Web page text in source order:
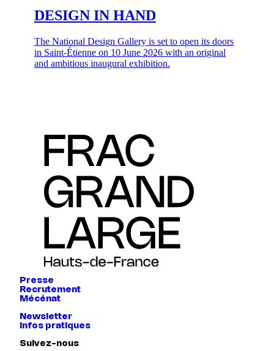
DESIGN IN HAND
The National Design Gallery is set to open its doors
in Saint-Étienne on 10 June 2026 with an original
and ambitious inaugural exhibition.
Presse
Recrutement
Mécénat
Newsletter
Infos pratiques
Suivez-nous